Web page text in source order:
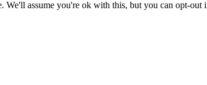
We'll assume you're ok with this, but you can opt-out